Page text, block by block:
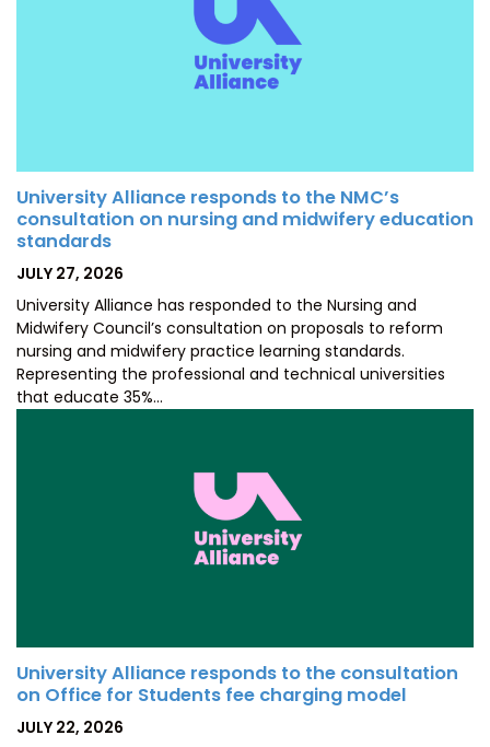
University Alliance responds to the NMC’s
consultation on nursing and midwifery education
standards
POSTED
JULY 27, 2026
University Alliance has responded to the Nursing and
Midwifery Council’s consultation on proposals to reform
nursing and midwifery practice learning standards.
Representing the professional and technical universities
that educate 35%…
University Alliance responds to the consultation
on Office for Students fee charging model
POSTED
JULY 22, 2026